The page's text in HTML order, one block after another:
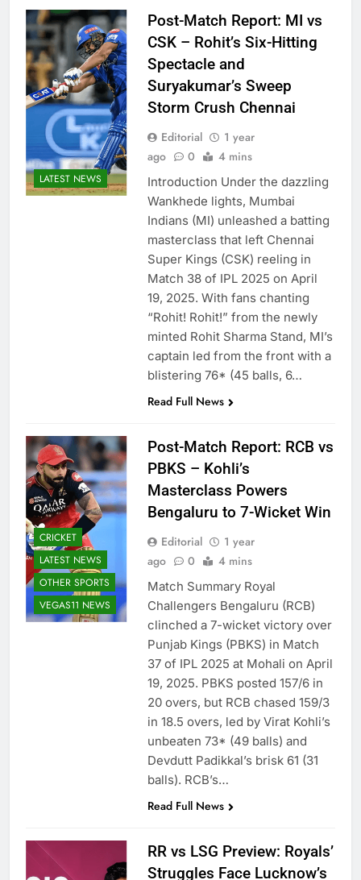
LATEST NEWS
Post-Match Report: MI vs
CSK – Rohit’s Six-Hitting
Spectacle and
Suryakumar’s Sweep
Storm Crush Chennai
Editorial
1 year
ago
0 4 mins
Introduction Under the dazzling
Wankhede lights, Mumbai
Indians (MI) unleashed a batting
masterclass that left Chennai
Super Kings (CSK) reeling in
Match 38 of IPL 2025 on April
19, 2025. With fans chanting
“Rohit! Rohit!” from the newly
minted Rohit Sharma Stand, MI’s
captain led from the front with a
blistering 76* (45 balls, 6…
Read Full News
CRICKET
LATEST NEWS
OTHER SPORTS
VEGAS11 NEWS
Post-Match Report: RCB vs
PBKS – Kohli’s
Masterclass Powers
Bengaluru to 7-Wicket Win
Editorial
1 year
ago
0 4 mins
Match Summary Royal
Challengers Bengaluru (RCB)
clinched a 7-wicket victory over
Punjab Kings (PBKS) in Match
37 of IPL 2025 at Mohali on April
19, 2025. PBKS posted 157/6 in
20 overs, but RCB chased 159/3
in 18.5 overs, led by Virat Kohli’s
unbeaten 73* (49 balls) and
Devdutt Padikkal’s brisk 61 (31
balls). RCB’s…
Read Full News
RR vs LSG Preview: Royals’
Struggles Face Lucknow’s